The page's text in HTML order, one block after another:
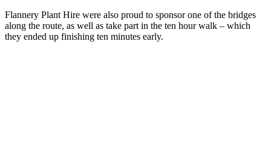
Flannery Plant Hire were also proud to sponsor one of the bridges
along the route, as well as take part in the ten hour walk – which
they ended up finishing ten minutes early.